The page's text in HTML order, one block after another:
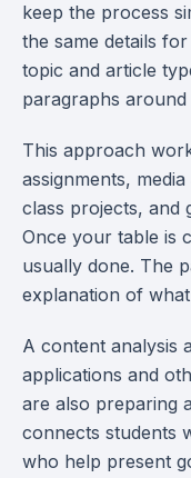
keep the process
the same details
topic and article
paragraphs
This approach
assignments,
class projects, and
Once your table is
usually done. The
explanation of
A content analysis
applications and
are also preparing
connects students
who help present